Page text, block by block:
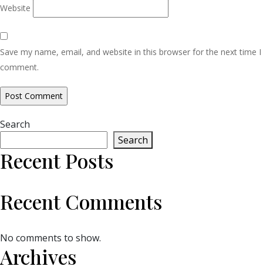
Website
Save my name, email, and website in this browser for the next time I
comment.
Search
Search
Recent Posts
Recent Comments
No comments to show.
Archives